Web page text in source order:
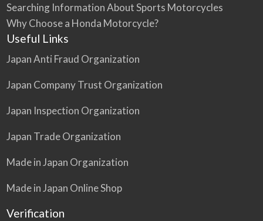
Searching Information About Sports Motorcycles
Why Choose a Honda Motorcycle?
Useful Links
Japan Anti Fraud Organization
Japan Company Trust Organization
Japan Inspection Organization
Japan Trade Organization
Made in Japan Organization
Made in Japan Online Shop
Verification